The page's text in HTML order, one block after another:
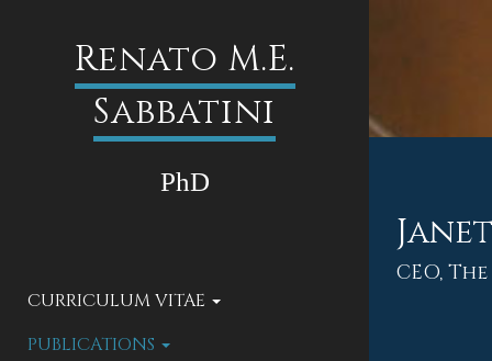
Renato M.E.
Sabbatini
PhD
CURRICULUM VITAE
PUBLICATIONS
CEO,